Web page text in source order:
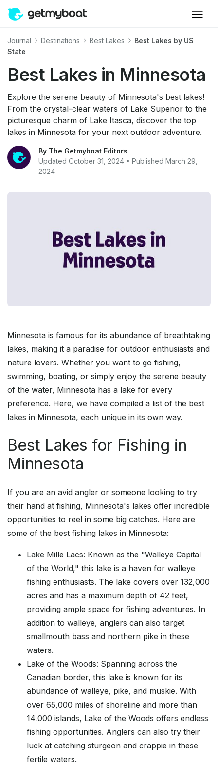
Journal Destinations Best Lakes
Best Lakes by US
State
Best Lakes in Minnesota
Explore the serene beauty of Minnesota's best lakes!
From the crystal-clear waters of Lake Superior to the
picturesque charm of Lake Itasca, discover the top
lakes in Minnesota for your next outdoor adventure.
By The Getmyboat Editors
Updated October 31, 2024 • Published March 29,
2024
Minnesota is famous for its abundance of breathtaking
lakes, making it a paradise for outdoor enthusiasts and
nature lovers. Whether you want to go fishing,
swimming, boating, or simply enjoy the serene beauty
of the water, Minnesota has a lake for every
preference. Here, we have compiled a list of the best
lakes in Minnesota, each unique in its own way.
Best Lakes for Fishing in
Minnesota
If you are an avid angler or someone looking to try
their hand at fishing, Minnesota's lakes offer incredible
opportunities to reel in some big catches. Here are
some of the best fishing lakes in Minnesota:
Lake Mille Lacs: Known as the "Walleye Capital
of the World," this lake is a haven for walleye
fishing enthusiasts. The lake covers over 132,000
acres and has a maximum depth of 42 feet,
providing ample space for fishing adventures. In
addition to walleye, anglers can also target
smallmouth bass and northern pike in these
waters.
Lake of the Woods: Spanning across the
Canadian border, this lake is known for its
abundance of walleye, pike, and muskie. With
over 65,000 miles of shoreline and more than
14,000 islands, Lake of the Woods offers endless
fishing opportunities. Anglers can also try their
luck at catching sturgeon and crappie in these
fertile waters.